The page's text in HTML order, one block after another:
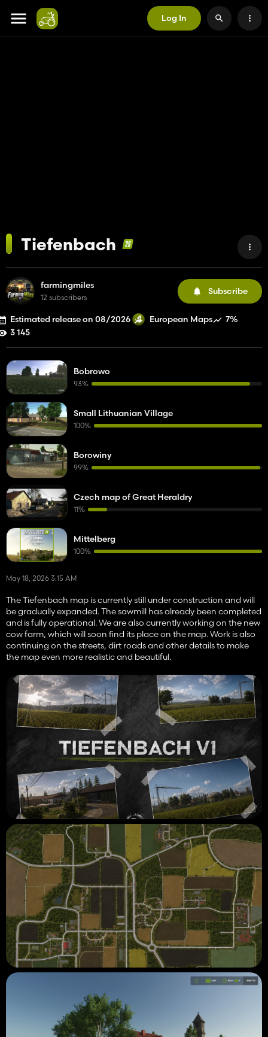
Log In
Tiefenbach
farmingmiles
12 subscribers
Subscribe
Estimated release on 08/2026 European Maps
7%
3 145
May 18, 2026 3:15 AM
The Tiefenbach map is currently still under construction and will
be gradually expanded. The sawmill has already been completed
and is fully operational. We are also currently working on the new
cow farm, which will soon find its place on the map. Work is also
continuing on the streets, dirt roads and other details to make
the map even more realistic and beautiful.
Bobrowo
93%
Small Lithuanian Village
100%
Borowiny
99%
Czech map of Great Heraldry
11%
Mittelberg
100%